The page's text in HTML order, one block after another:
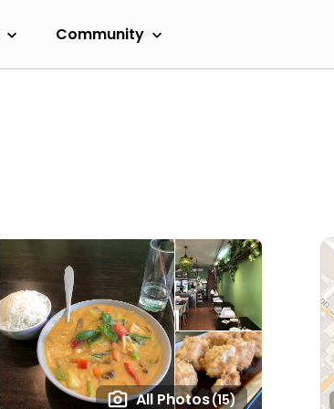
Community
All Photos(15)